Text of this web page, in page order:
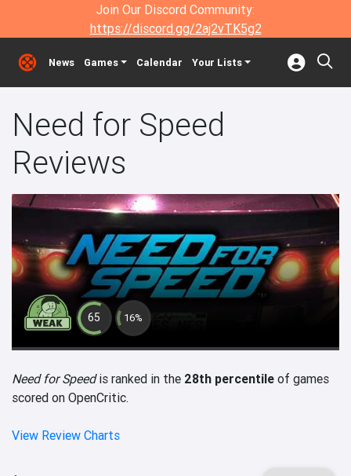
Join Our Discord Community:
https://discord.gg/2aj2vTK5g2
News Games Calendar Your Lists
Need for Speed
Reviews
65 16%
Need for Speedis ranked in the 28th percentile of games
scored on OpenCritic.
View Review Charts